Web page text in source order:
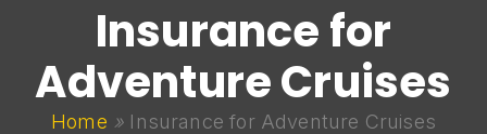
Insurance for
Adventure Cruises
Home » Insurance for Adventure Cruises